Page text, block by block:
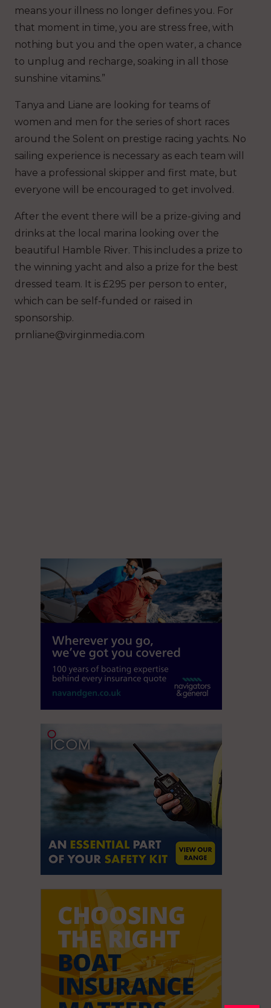
means your illness no longer defines you. For
that moment in time, you are stress free, with
nothing but you and the open water, a chance
to unplug and recharge, soaking in all those
sunshine vitamins.”
Tanya and Liane are looking for teams of
women and men for the series of short races
around the Solent on prestige racing yachts. No
sailing experience is necessary as each team will
have a professional skipper and first mate, but
everyone will be encouraged to get involved.
After the event there will be a prize-giving and
drinks at the local marina looking over the
beautiful Hamble River. This includes a prize to
the winning yacht and also a prize for the best
dressed team. It is £295 per person to enter,
which can be self-funded or raised in
sponsorship.
prnliane@virginmedia.com